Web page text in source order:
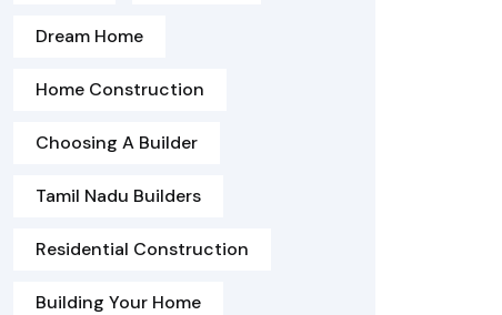
Dream Home
Home Construction
Choosing A Builder
Tamil Nadu Builders
Residential Construction
Building Your Home